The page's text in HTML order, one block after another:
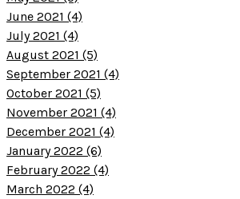
June 2021 (4)
July 2021 (4)
August 2021 (5)
September 2021 (4)
October 2021 (5)
November 2021 (4)
December 2021 (4)
January 2022 (6)
February 2022 (4)
March 2022 (4)